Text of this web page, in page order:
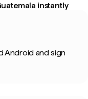
instantly
Android and sign